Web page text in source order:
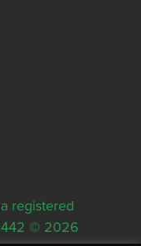
registered
© 2026